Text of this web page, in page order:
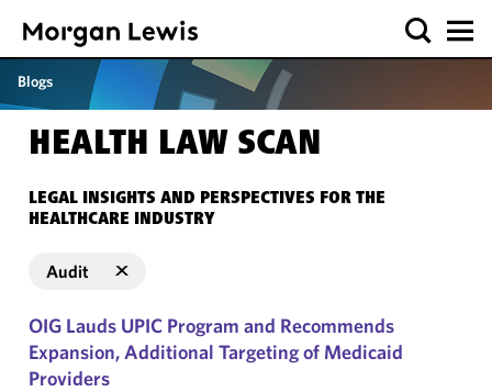
Blogs
HEALTH LAW SCAN
LEGAL INSIGHTS AND PERSPECTIVES FOR THE
HEALTHCARE INDUSTRY
Audit
OIG Lauds UPIC Program and Recommends
Expansion, Additional Targeting of Medicaid
Providers